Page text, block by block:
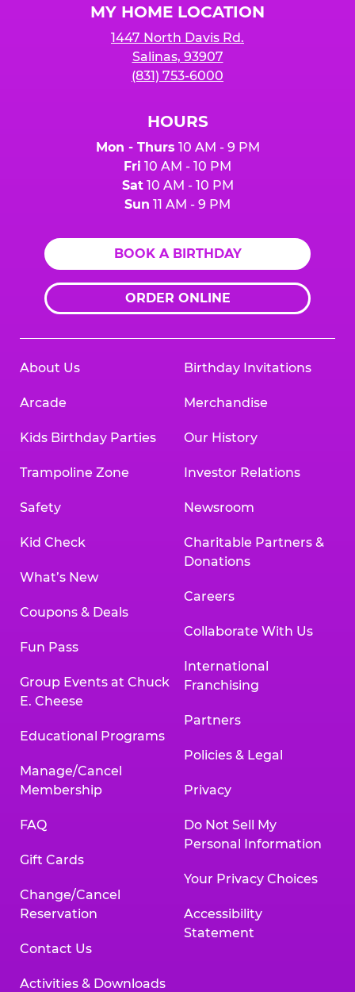
MY HOME LOCATION
1447 North Davis Rd.
Salinas, 93907
(831) 753-6000
HOURS
Mon - Thurs 10 AM - 9 PM
Fri 10 AM - 10 PM
Sat10 AM - 10 PM
Sun 11 AM - 9 PM
BOOK A BIRTHDAY
ORDER ONLINE
About Us
Arcade
Kids Birthday Parties
Trampoline Zone
Safety
Kid Check
What’s New
Coupons & Deals
Fun Pass
Group Events at Chuck
E. Cheese
Educational Programs
Manage/Cancel
Membership
FAQ
Gift Cards
Change/Cancel
Reservation
Contact Us
Activities & Downloads
Birthday Invitations
Merchandise
Our History
Investor Relations
Newsroom
Charitable Partners &
Donations
Careers
Collaborate With Us
International
Franchising
Partners
Policies & Legal
Privacy
Do Not Sell My
Personal Information
Your Privacy Choices
Accessibility
Statement